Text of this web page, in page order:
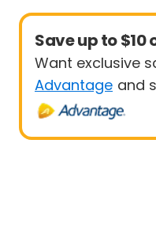
Save up to
Want exclusive
Advantage and